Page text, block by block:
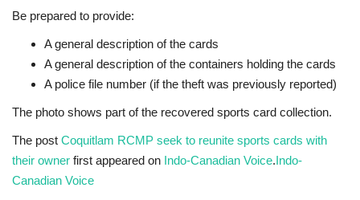
Gallery Videos
Contact Info@blacknews.uk
Be prepared to provide:
A general description of the cards
A general description of the containers holding the cards
A police file number (if the theft was previously reported)
The photo shows part of the recovered sports card collection.
The post Coquitlam RCMP seek to reunite sports cards with
their owner first appeared on Indo-Canadian Voice.Indo-
Canadian Voice